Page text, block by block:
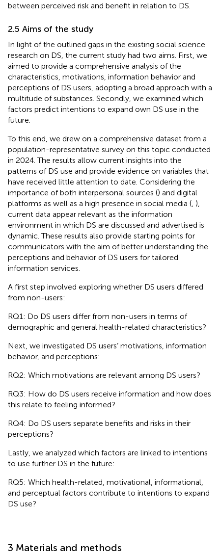
between perceived risk and benefit in relation to DS.
2.5 Aims of the study
In light of the outlined gaps in the existing social science
research on DS, the current study had two aims. First, we
aimed to provide a comprehensive analysis of the
characteristics, motivations, information behavior and
perceptions of DS users, adopting a broad approach with a
multitude of substances. Secondly, we examined which
factors predict intentions to expand own DS use in the
future.
To this end, we drew on a comprehensive dataset from a
population-representative survey on this topic conducted
in 2024. The results allow current insights into the
patterns of DS use and provide evidence on variables that
have received little attention to date. Considering the
importance of both interpersonal sources () and digital
platforms as well as a high presence in social media ( ),
current data appear relevant as the information
environment in which DS are discussed and advertised is
dynamic. These results also provide starting points for
communicators with the aim of better understanding the
perceptions and behavior of DS users for tailored
information services.
A first step involved exploring whether DS users differed
from non-users:
RQ1: Do DS users differ from non-users in terms of
demographic and general health-related characteristics?
Next, we investigated DS users’ motivations, information
behavior, and perceptions:
RQ2: Which motivations are relevant among DS users?
RQ3: How do DS users receive information and how does
this relate to feeling informed?
RQ4: Do DS users separate benefits and risks in their
perceptions?
Lastly, we analyzed which factors are linked to intentions
to use further DS in the future:
RQ5: Which health-related, motivational, informational,
and perceptual factors contribute to intentions to expand
DS use?
3 Materials and methods